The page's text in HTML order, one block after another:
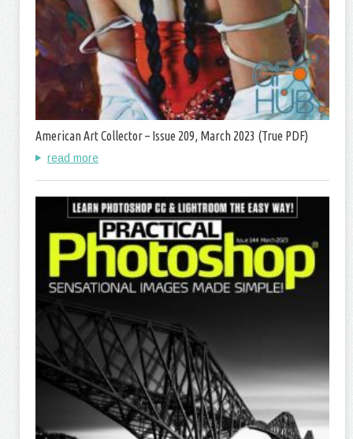
American Art Collector – Issue 209, March 2023 (True PDF)
read more